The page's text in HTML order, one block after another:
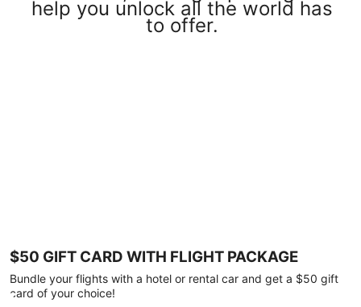
help you unlock all the world has
to offer.
$50 GIFT CARD WITH FLIGHT PACKAGE
Bundle your flights with a hotel or rental car and get a $50 gift
card of your choice!